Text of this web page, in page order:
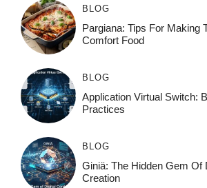
BLOG
Pargiana: Tips For Making
Comfort Food
BLOG
Application Virtual Switch:
Practices
BLOG
Giniä: The Hidden Gem Of
Creation